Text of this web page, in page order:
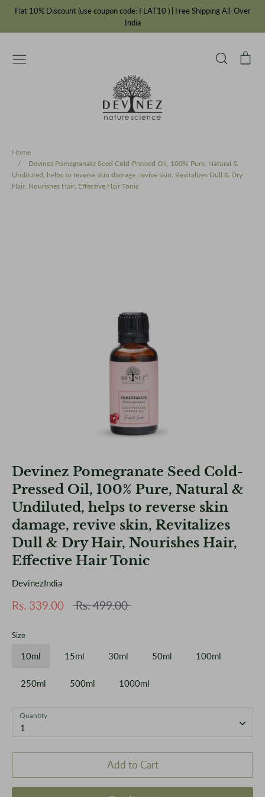
Skip
content
Flat 10% Discount (use coupon code: FLAT10 ) | Free Shipping All-Over
India
Search
Carrier Oils
IFRA Fragrances
Chakra Balancing Range
Cosmetic Bottles & Jars
Home
/
Devinez Pomegranate Seed Cold-Pressed Oil, 100% Pure, Natural &
Undiluted, helps to reverse skin damage, revive skin, Revitalizes Dull & Dry
Hair, Nourishes Hair, Effective Hair Tonic
Devinez Pomegranate Seed Cold-
Pressed Oil, 100% Pure, Natural &
Undiluted, helps to reverse skin
damage, revive skin, Revitalizes
Dull & Dry Hair, Nourishes Hair,
Effective Hair Tonic
DevinezIndia
Rs. 339.00
Regular
Rs. 499.00
Size
10ml 15ml 30ml 50ml 100ml
250ml 500ml 1000ml
Quantity
1
Add to Cart